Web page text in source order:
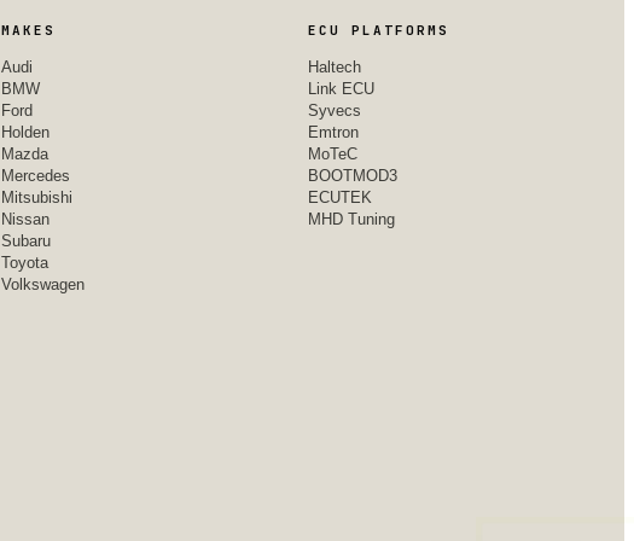
MAKES
Audi
BMW
Ford
Holden
Mazda
Mercedes
Mitsubishi
Nissan
Subaru
Toyota
Volkswagen
ECU PLATFORMS
Haltech
Link ECU
Syvecs
Emtron
MoTeC
BOOTMOD3
ECUTEK
MHD Tuning